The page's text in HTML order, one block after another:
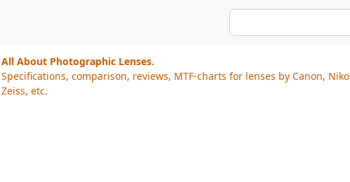
All About Photographic Lenses.
Specifications, comparison, reviews, MTF-charts for lenses by Canon,
Zeiss, etc.